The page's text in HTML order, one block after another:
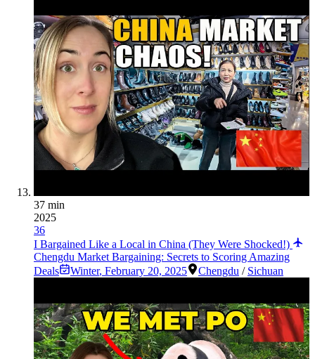
37 min
2025
36
I Bargained Like a Local in China (They Were Shocked!)
Chengdu Market Bargaining: Secrets to Scoring Amazing
Deals
Winter, February 20, 2025 Chengdu / Sichuan